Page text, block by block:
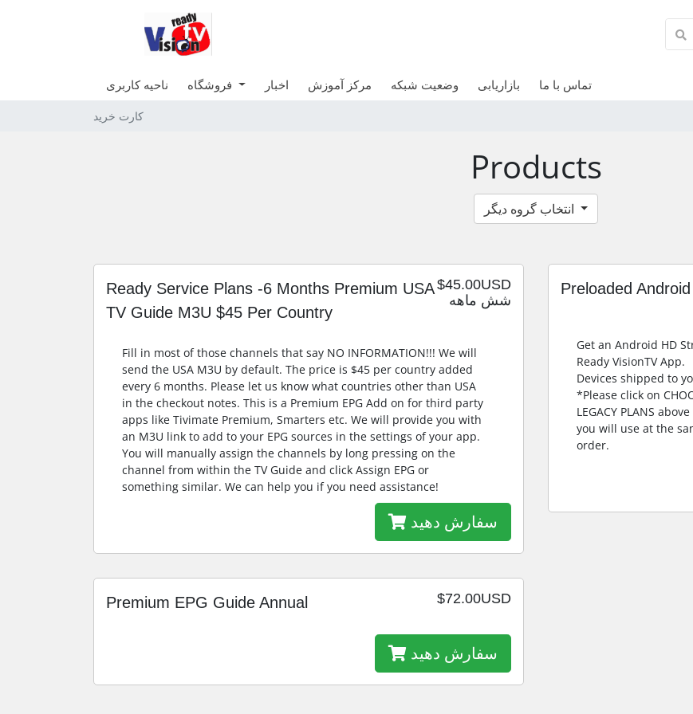
ناحیه کاربری اخبار مرکز آموزش وضعیت شبکه بازاریابی تماس با ما
کارت خرید
Products
$45.00USD
شش ماهه
Ready Service Plans -6 Months Premium USA
TV Guide M3U $45 Per Country
Fill in most of those channels that say NO INFORMATION!!! We will
send the USA M3U by default. The price is $45 per country added
every 6 months. Please let us know what countries other than USA
in the checkout notes. This is a Premium EPG Add on for third party
apps like Tivimate Premium, Smarters etc. We will provide you with
an M3U link to add to your EPG sources in the settings of your app.
You will manually assign the channels by long pressing on the
channel from within the TV Guide and click Assign EPG or
something similar. We can help you if you need assistance!
سفارش دهید
Preloaded
Get an Android HD
Ready VisionTV App.
Devices shipped to
*Please click on
LEGACY PLANS
you will use at the
order.
$72.00USD
Premium EPG Guide Annual
سفارش دهید